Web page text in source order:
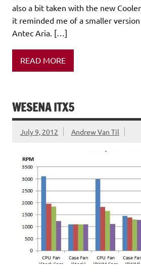
also a bit taken with the new
it reminded me of a smaller
Antec Aria. […]
READ MORE
WESENA ITX5
July 9, 2012 Andrew Van Til